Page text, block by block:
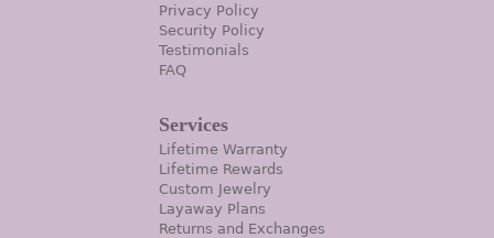
Privacy Policy
Security Policy
Testimonials
FAQ
Services
Lifetime Warranty
Lifetime Rewards
Custom Jewelry
Layaway Plans
Returns and Exchanges